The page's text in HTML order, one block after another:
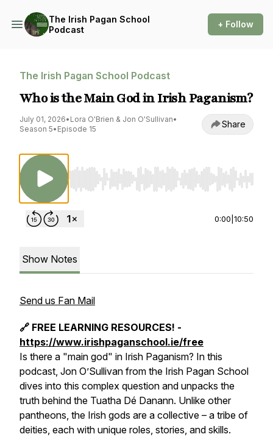
The Irish Pagan School
Podcast
+ Follow
The Irish Pagan School Podcast
Who is the Main God in Irish Paganism?
July 01, 2026• Lora O'Brien & Jon O'Sullivan•
Season 5• Episode 15 Share
Use Left/Right to seek, Home/End to jump to
0:00 10:50
Show Notes
Send us Fan Mail
🔗 FREE LEARNING RESOURCES! -
https://www.irishpaganschool.ie/free
Is there a "main god" in Irish Paganism? In this
podcast, Jon O’Sullivan from the Irish Pagan School
dives into this complex question and unpacks the
truth behind the Tuatha Dé Danann. Unlike other
pantheons, the Irish gods are a collective – a tribe of
deities, each with unique roles, stories, and skills.